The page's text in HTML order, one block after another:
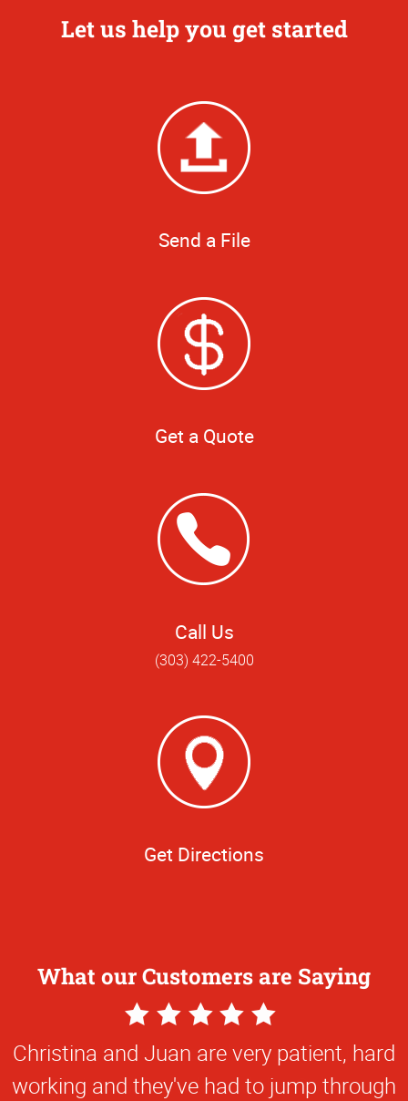
Let us help you get started
Send a File
Get a Quote
Call Us
(303) 422-5400
Get Directions
What our Customers are Saying
5
Star
Rating
Christina and Juan are very patient, hard
working and they've had to jump through